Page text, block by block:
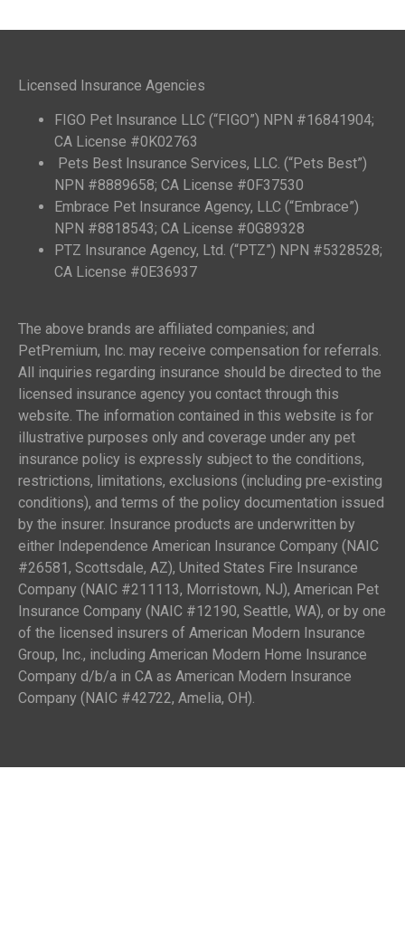
Licensed Insurance Agencies
FIGO Pet Insurance LLC (“FIGO”) NPN #16841904;
CA License #0K02763
Pets Best Insurance Services, LLC. (“Pets Best”)
NPN #8889658; CA License #0F37530
Embrace Pet Insurance Agency, LLC (“Embrace”)
NPN #8818543; CA License #0G89328
PTZ Insurance Agency, Ltd. (“PTZ”) NPN #5328528;
CA License #0E36937
The above brands are affiliated companies; and
PetPremium, Inc. may receive compensation for referrals.
All inquiries regarding insurance should be directed to the
licensed insurance agency you contact through this
website. The information contained in this website is for
illustrative purposes only and coverage under any pet
insurance policy is expressly subject to the conditions,
restrictions, limitations, exclusions (including pre-existing
conditions), and terms of the policy documentation issued
by the insurer. Insurance products are underwritten by
either Independence American Insurance Company (NAIC
#26581, Scottsdale, AZ), United States Fire Insurance
Company (NAIC #211113, Morristown, NJ), American Pet
Insurance Company (NAIC #12190, Seattle, WA), or by one
of the licensed insurers of American Modern Insurance
Group, Inc., including American Modern Home Insurance
Company d/b/a in CA as American Modern Insurance
Company (NAIC #42722, Amelia, OH).